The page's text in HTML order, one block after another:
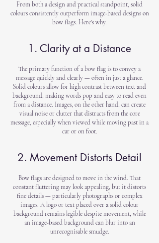
From both a design and practical standpoint, solid
colours consistently outperform image-based designs on
bow flags. Here's why.
1. Clarity at a Distance
The primary function of a bow flag is to convey a
message quickly and clearly — often in just a glance.
Solid colours allow for high contrast between text and
background, making words pop and easy to read even
from a distance. Images, on the other hand, can create
visual noise or clutter that distracts from the core
message, especially when viewed while moving past in a
car or on foot.
2. Movement Distorts Detail
Bow flags are designed to move in the wind. That
constant fluttering may look appealing, but it distorts
fine details — particularly photographs or complex
images. A logo or text placed over a solid colour
background remains legible despite movement, while
an image-based background can blur into an
unrecognisable smudge.